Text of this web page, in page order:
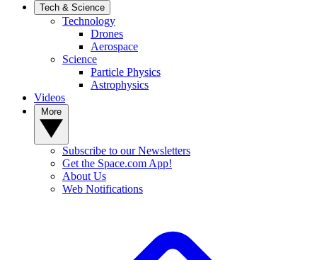
Tech & Science
Technology
Drones
Aerospace
Science
Particle Physics
Astrophysics
Videos
Subscribe to our Newsletters
Get the Space.com App!
About Us
Web Notifications